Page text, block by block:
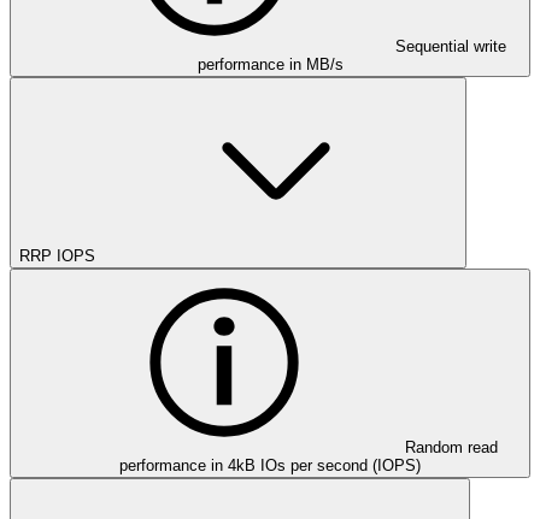
Sequential write
performance in MB/s
RRP IOPS
Random read
performance in 4kB IOs per second (IOPS)